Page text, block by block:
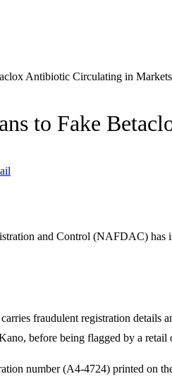
Antibiotic Circulating in Markets
to Fake
and Control (NAFDAC)
fraudulent registration details
before being flagged by a retail
number (A4-4724) printed on